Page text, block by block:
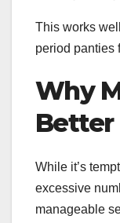
This works
period panties
Why
Better
While it’s
excessive
manageable